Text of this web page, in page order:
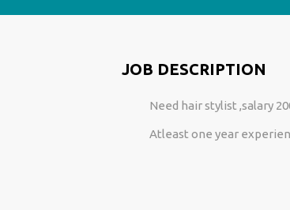
JOB DESCRIPTION
Need hair stylist ,salary
Atleast one year